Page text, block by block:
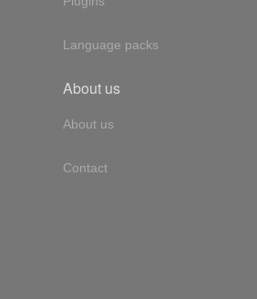
Language packs
About us
About us
Contact